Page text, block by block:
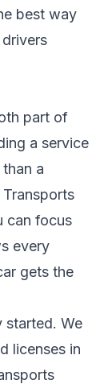
best way
part of
a service
a
can focus
every
gets the
started. We
licenses in